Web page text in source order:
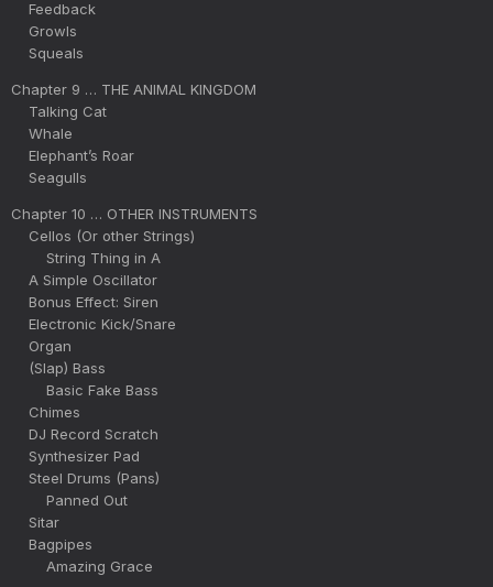
Feedback
Growls
Squeals
Chapter 9 … THE ANIMAL KINGDOM
Talking Cat
Whale
Elephant’s Roar
Seagulls
Chapter 10 … OTHER INSTRUMENTS
Cellos (Or other Strings)
String Thing in A
A Simple Oscillator
Bonus Effect: Siren
Electronic Kick/Snare
Organ
(Slap) Bass
Basic Fake Bass
Chimes
DJ Record Scratch
Synthesizer Pad
Steel Drums (Pans)
Panned Out
Sitar
Bagpipes
Amazing Grace